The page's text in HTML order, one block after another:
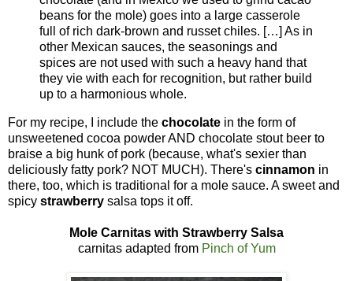
beans for the mole) goes into a large casserole
full of rich dark-brown and russet chiles. […] As in
other Mexican sauces, the seasonings and
spices are not used with such a heavy hand that
they vie with each for recognition, but rather build
up to a harmonious whole.
For my recipe, I include the chocolate in the form of
unsweetened cocoa powder AND chocolate stout beer to
braise a big hunk of pork (because, what's sexier than
deliciously fatty pork? NOT MUCH). There's cinnamon in
there, too, which is traditional for a mole sauce. A sweet and
spicy strawberry salsa tops it off.
Mole Carnitas with Strawberry Salsa
carnitas adapted from Pinch of Yum